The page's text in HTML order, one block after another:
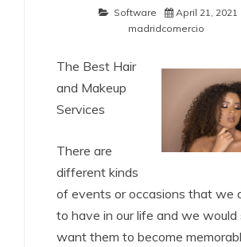
Software
April 21, 2021
madridcomercio
The Best Hair
and Makeup
Services
There are
different kinds
of events or occasions that we
to have in our life and we would
want them to become